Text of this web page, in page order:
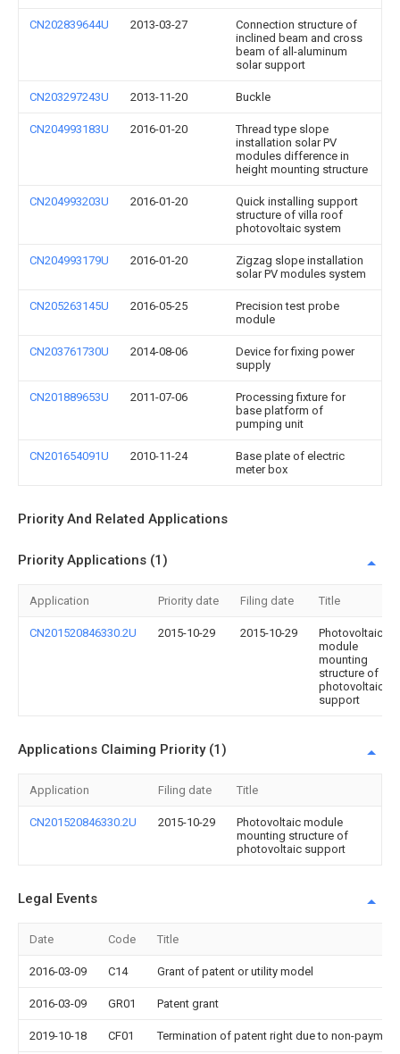
CN202839644U 2013-03-27
Connection structure of
inclined beam and cross
beam of all-aluminum
solar support
CN203297243U 2013-11-20 Buckle
CN204993183U 2016-01-20
Thread type slope
installation solar PV
modules difference in
height mounting structure
CN204993203U 2016-01-20
Quick installing support
structure of villa roof
photovoltaic system
CN204993179U 2016-01-20
Zigzag slope installation
solar PV modules system
CN205263145U 2016-05-25
Precision test probe
module
CN203761730U 2014-08-06
Device for fixing power
supply
CN201889653U 2011-07-06
Processing fixture for
base platform of
pumping unit
CN201654091U 2010-11-24
Base plate of electric
meter box
Priority And Related Applications
Priority Applications (1)
Application Priority date Filing date Title
CN201520846330.2U 2015-10-29 2015-10-29
Photovoltaic
module
mounting
structure of
photovoltaic
support
Applications Claiming Priority (1)
Application Filing date Title
CN201520846330.2U 2015-10-29
Photovoltaic module
mounting structure of
photovoltaic support
Legal Events
Date Code Title
2016-03-09 C14 Grant of patent or utility model
2016-03-09 GR01 Patent grant
2019-10-18 CF01 Termination of patent right due to non-